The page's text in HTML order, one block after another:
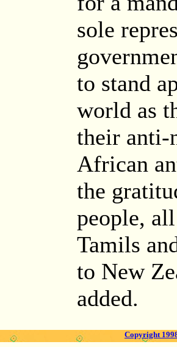
sole
to stand
world as
their anti-
African
the
people,
Tamils
to New
added.
Copyright